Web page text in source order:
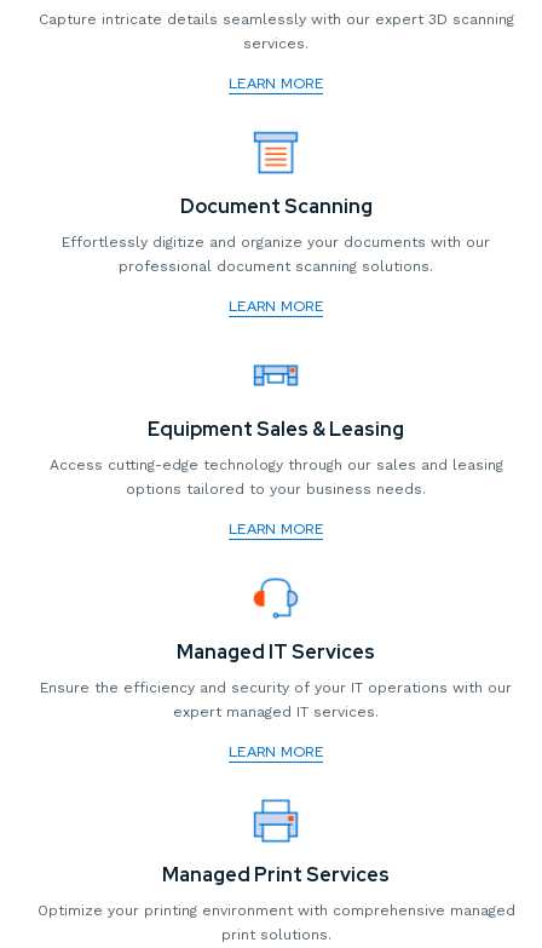
Capture intricate details seamlessly with our expert 3D scanning
services.
LEARN MORE
Document Scanning
Effortlessly digitize and organize your documents with our
professional document scanning solutions.
LEARN MORE
Equipment Sales & Leasing
Access cutting-edge technology through our sales and leasing
options tailored to your business needs.
LEARN MORE
Managed IT Services
Ensure the efficiency and security of your IT operations with our
expert managed IT services.
LEARN MORE
Managed Print Services
Optimize your printing environment with comprehensive managed
print solutions.